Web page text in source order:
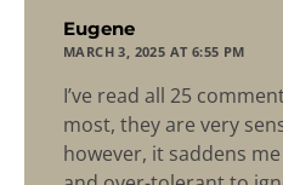
Eugene
MARCH 3, 2025 AT 6:55 PM
I’ve read all 25
most, they are very
however, it saddens